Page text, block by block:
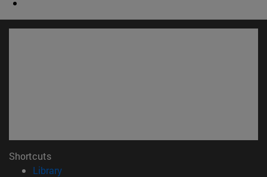
Shortcuts
Library(opens in new window)